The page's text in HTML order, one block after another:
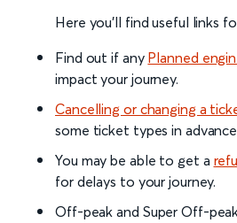
Here you'll find useful links
Find out if any Planned
impact your journey.
Cancelling or changing a
some ticket types in
You may be able to get a
for delays to your journey.
Off-peak and Super Off-